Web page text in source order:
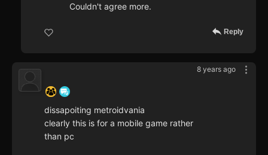
Couldn't agree more.
Reply
8 years ago
dissapoiting metroidvania
clearly this is for a mobile game rather
than pc